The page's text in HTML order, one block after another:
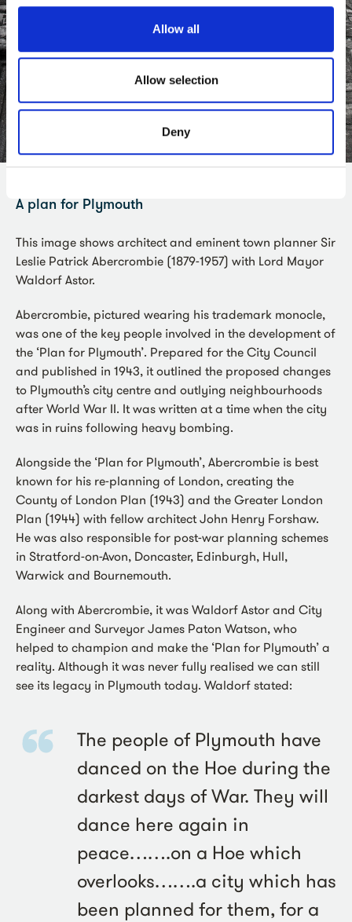
Allow all
Allow selection
Deny
A plan for Plymouth
This image shows architect and eminent town planner Sir
Leslie Patrick Abercrombie (1879-1957) with Lord Mayor
Waldorf Astor.
Abercrombie, pictured wearing his trademark monocle,
was one of the key people involved in the development of
the ‘Plan for Plymouth’. Prepared for the City Council
and published in 1943, it outlined the proposed changes
to Plymouth’s city centre and outlying neighbourhoods
after World War II. It was written at a time when the city
was in ruins following heavy bombing.
Alongside the ‘Plan for Plymouth’, Abercrombie is best
known for his re-planning of London, creating the
County of London Plan (1943) and the Greater London
Plan (1944) with fellow architect John Henry Forshaw.
He was also responsible for post-war planning schemes
in Stratford-on-Avon, Doncaster, Edinburgh, Hull,
Warwick and Bournemouth.
Along with Abercrombie, it was Waldorf Astor and City
Engineer and Surveyor James Paton Watson, who
helped to champion and make the ‘Plan for Plymouth’ a
reality. Although it was never fully realised we can still
see its legacy in Plymouth today. Waldorf stated:
The people of Plymouth have
danced on the Hoe during the
darkest days of War. They will
dance here again in
peace…….on a Hoe which
overlooks…….a city which has
been planned for them, for a